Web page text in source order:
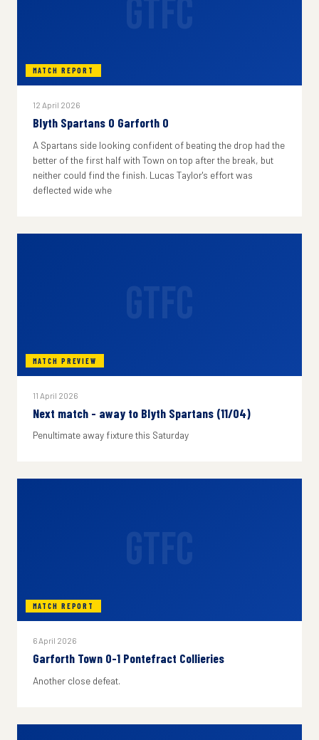
MATCH REPORT
12 April 2026
Blyth Spartans 0 Garforth 0
A Spartans side looking confident of beating the drop had the
better of the first half with Town on top after the break, but
neither could find the finish. Lucas Taylor's effort was
deflected wide whe
MATCH PREVIEW
11 April 2026
Next match - away to Blyth Spartans (11/04)
Penultimate away fixture this Saturday
MATCH REPORT
6 April 2026
Garforth Town 0-1 Pontefract Collieries
Another close defeat.